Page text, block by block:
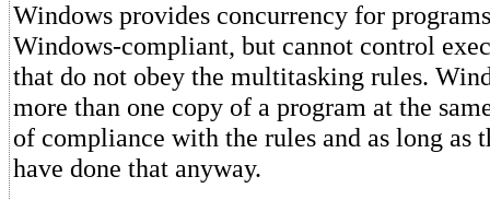
Windows provides concurrency for
Windows-compliant, but cannot control
that do not obey the multitasking rules.
more than one copy of a program at the
of compliance with the rules and as long as
have done that anyway.